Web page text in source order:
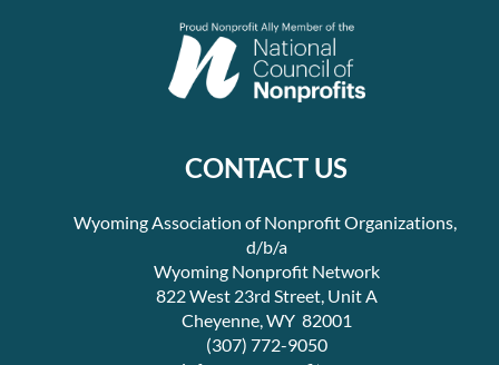
CONTACT US
Wyoming Association of Nonprofit Organizations,
d/b/a
Wyoming Nonprofit Network
822 West 23rd Street, Unit A
Cheyenne, WY 82001
(307) 772-9050